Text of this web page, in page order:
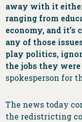
away with it
ranging from
economy, and it’s
any of those
play politics,
the jobs they were
spokesperson for
The news today
the redistricting